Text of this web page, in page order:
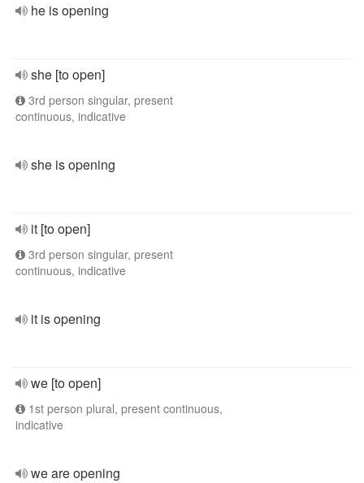
he is opening
she [to open]
3rd person singular, present
continuous, indicative
she is opening
it [to open]
3rd person singular, present
continuous, indicative
it is opening
we [to open]
1st person plural, present continuous,
indicative
we are opening